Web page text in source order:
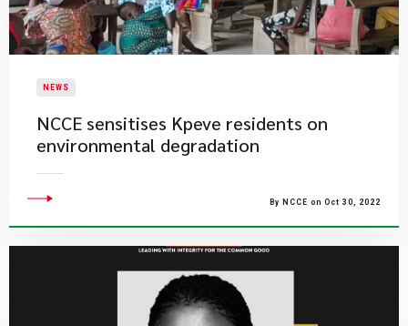
NEWS
NCCE sensitises Kpeve residents on
environmental degradation
By NCCE on Oct 30, 2022